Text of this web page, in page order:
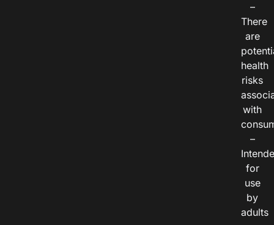
–
There
are
health
risks
with
–
for
use
by
adults